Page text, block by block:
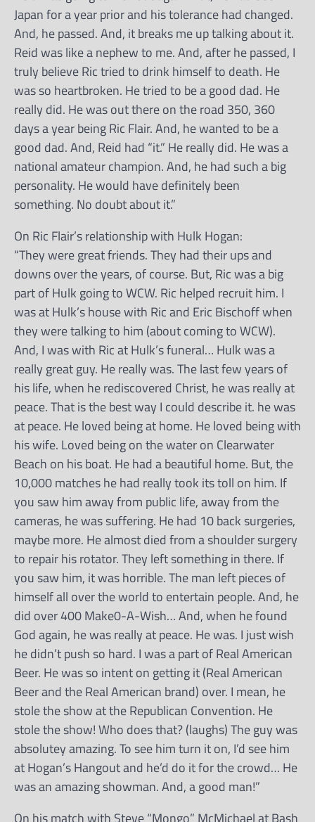
Japan for a year prior and his tolerance had changed.
And, he passed. And, it breaks me up talking about it.
Reid was like a nephew to me. And, after he passed, I
truly believe Ric tried to drink himself to death. He
was so heartbroken. He tried to be a good dad. He
really did. He was out there on the road 350, 360
days a year being Ric Flair. And, he wanted to be a
good dad. And, Reid had “it.” He really did. He was a
national amateur champion. And, he had such a big
personality. He would have definitely been
something. No doubt about it.”
On Ric Flair’s relationship with Hulk Hogan:
“They were great friends. They had their ups and
downs over the years, of course. But, Ric was a big
part of Hulk going to WCW. Ric helped recruit him. I
was at Hulk’s house with Ric and Eric Bischoff when
they were talking to him (about coming to WCW).
And, I was with Ric at Hulk’s funeral… Hulk was a
really great guy. He really was. The last few years of
his life, when he rediscovered Christ, he was really at
peace. That is the best way I could describe it. he was
at peace. He loved being at home. He loved being with
his wife. Loved being on the water on Clearwater
Beach on his boat. He had a beautiful home. But, the
10,000 matches he had really took its toll on him. If
you saw him away from public life, away from the
cameras, he was suffering. He had 10 back surgeries,
maybe more. He almost died from a shoulder surgery
to repair his rotator. They left something in there. If
you saw him, it was horrible. The man left pieces of
himself all over the world to entertain people. And, he
did over 400 Make0-A-Wish… And, when he found
God again, he was really at peace. He was. I just wish
he didn’t push so hard. I was a part of Real American
Beer. He was so intent on getting it (Real American
Beer and the Real American brand) over. I mean, he
stole the show at the Republican Convention. He
stole the show! Who does that? (laughs) The guy was
absolutey amazing. To see him turn it on, I’d see him
at Hogan’s Hangout and he’d do it for the crowd… He
was an amazing showman. And, a good man!”
On his match with Steve “Mongo” McMichael at Bash